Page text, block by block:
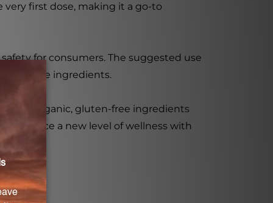
first dose, making it a go-to
for consumers. The suggested use
the ingredients.
of organic, gluten-free ingredients
a new level of wellness with